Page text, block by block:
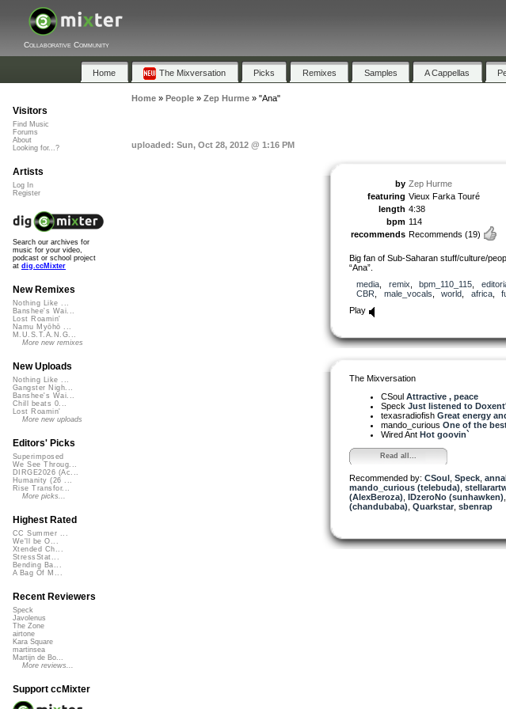
Collaborative Community
Home The Mixversation Picks Remixes Samples A Cappellas
Home» People» Zep Hurme» "Ana"
uploaded: Sun, Oct 28, 2012 @ 1:16 PM
by Zep Hurme
featuring Vieux Farka Touré
length 4:38
bpm 114
recommends Recommends (19)
Big fan of Sub-Saharan stuff/culture/
“Ana”.
media
remix bpm_110_115
CBR
male_vocals world africa,
Play
The Mixversation
CSoul Attractive , peace
Speck Just listened to
texasradiofish Great energy
mando_curious One of the
Wired Ant Hot goovin`
Read all...
Recommended by: CSoul Speck
mando_curious (telebuda)
(AlexBeroza) IDzeroNo (sunhawken)
(chandubaba) Quarkstar sbenrap
Visitors
Find Music
Forums
About
Looking for...?
Artists
Log In
Register
Search our archives for
music for your video,
podcast or school project
at dig.ccMixter
New Remixes
Nothing Like ...
Banshee's Wai...
Lost Roamin'
Namu Myōhō ...
M.U.S.T.A.N.G...
More new remixes
New Uploads
Nothing Like ...
Gangster Nigh...
Banshee's Wai...
Chill beats 0...
Lost Roamin'
More new uploads
Editors' Picks
Superimposed
We See Throug...
DIRGE2026 (Ac...
Humanity (26 ...
Rise Transfor...
More picks...
Highest Rated
CC Summer ...
We'll be O...
Xtended Ch...
StressStat...
Bending Ba...
A Bag Of M...
Recent Reviewers
Speck
Javolenus
The Zone
airtone
Kara Square
martinsea
Martijn de Bo...
More reviews...
Support ccMixter